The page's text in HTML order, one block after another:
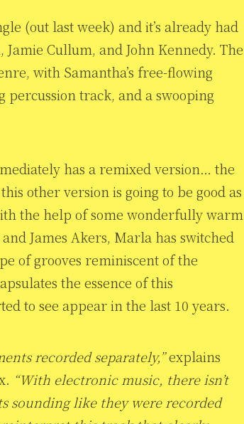
(out last week) and it’s already had
Cullum, and John Kennedy. The
with Samantha’s free-flowing
track, and a swooping
has a remixed version… the
other version is going to be good as
the help of some wonderfully warm
James Akers, Marla has switched
of grooves reminiscent of the
the essence of this
to see appear in the last 10 years.
recorded separately,”explains
“With electronic music, there isn’t
sounding like they were recorded